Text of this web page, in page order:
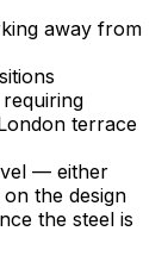
away from
terrace
— either
the design
the steel is